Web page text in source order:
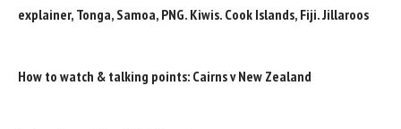
explainer, Tonga, Samoa, PNG. Kiwis. Cook Islands, Fiji. Jillaroos
How to watch & talking points: Cairns v New Zealand